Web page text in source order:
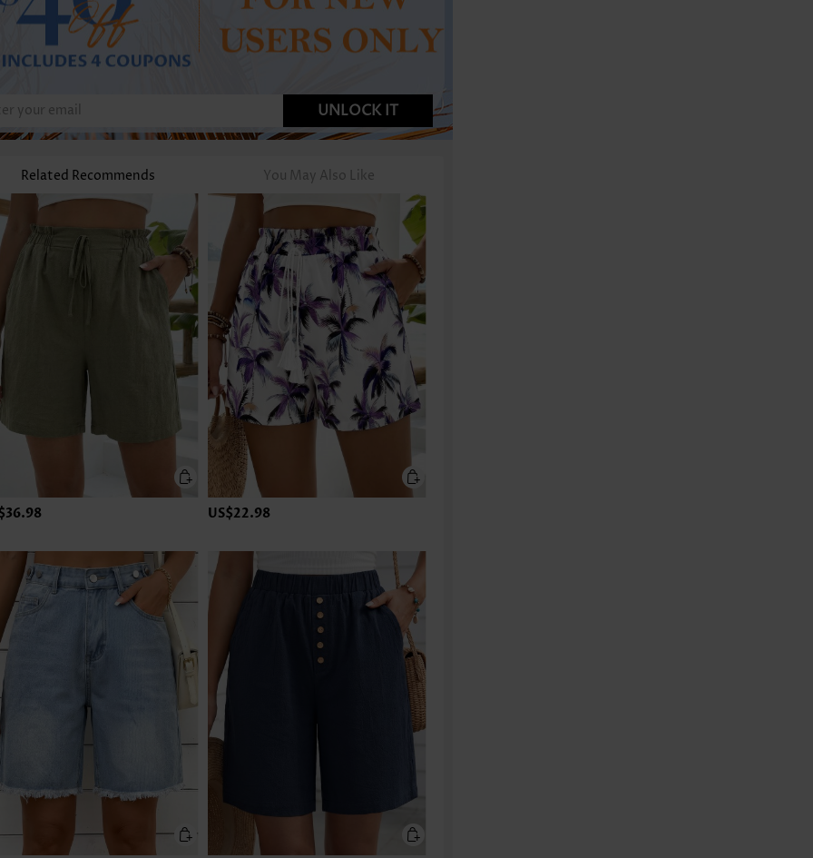
UNLOCK IT
Related Recommends You May Also Like
US$22.98